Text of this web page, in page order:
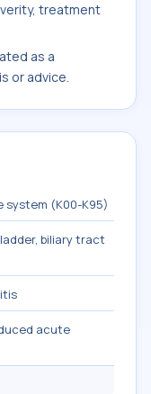
treatment
as a
or advice.
system (K00-K95)
biliary tract
acute